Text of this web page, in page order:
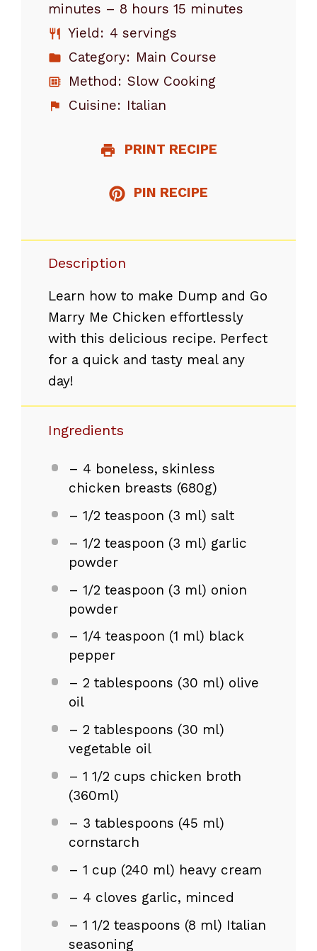
minutes – 8 hours 15 minutes
Yield: 4 servings
Category: Main Course
Method: Slow Cooking
Cuisine: Italian
PRINT RECIPE
PIN RECIPE
Description
Learn how to make Dump and Go
Marry Me Chicken effortlessly
with this delicious recipe. Perfect
for a quick and tasty meal any
day!
Ingredients
– 4 boneless, skinless
chicken breasts (680g)
– 1/2 teaspoon (3 ml) salt
– 1/2 teaspoon (3 ml) garlic
powder
– 1/2 teaspoon (3 ml) onion
powder
– 1/4 teaspoon (1 ml) black
pepper
– 2 tablespoons (30 ml) olive
oil
– 2 tablespoons (30 ml)
vegetable oil
– 1 1/2 cups chicken broth
(360ml)
– 3 tablespoons (45 ml)
cornstarch
– 1 cup (240 ml) heavy cream
– 4 cloves garlic, minced
– 1 1/2 teaspoons (8 ml) Italian
seasoning